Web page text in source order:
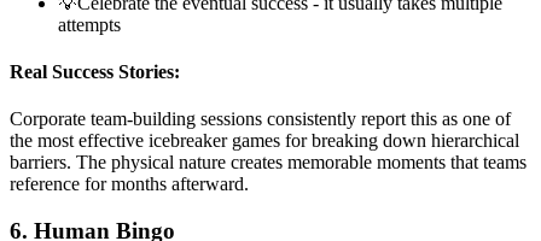
attempts
Real Success Stories:
Corporate team-building sessions consistently report this as one of
the most effective icebreaker games for breaking down hierarchical
barriers. The physical nature creates memorable moments that teams
reference for months afterward.
6. Human Bingo